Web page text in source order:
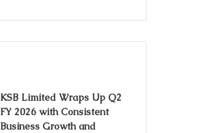
KSB Limited Wraps Up Q2
FY 2026 with Consistent
Business Growth and